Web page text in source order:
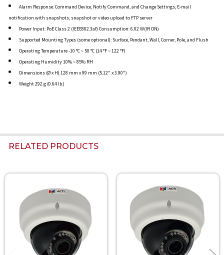
Alarm Response: Command Device, Notify Command, and Change Settings; E-mail
notification with snapshots; snapshot or video upload to FTP server
Power Input: PoE Class 2 (IEEE802.3af) Consumption: 6.02 W(IR ON)
Supported Mounting Types (some optional): Surface, Pendant, Wall, Corner, Pole, and Flush
Operating Temperature -10 °C ~ 50 °C (14 °F ~ 122 °F)
Operating Humidity 10% ~ 85% RH
Dimensions (Ø x H) 128 mm x 99 mm (5.12" x 3.90")
Weight 292 g (0.64 lb.)
RELATED PRODUCTS
Related
Products